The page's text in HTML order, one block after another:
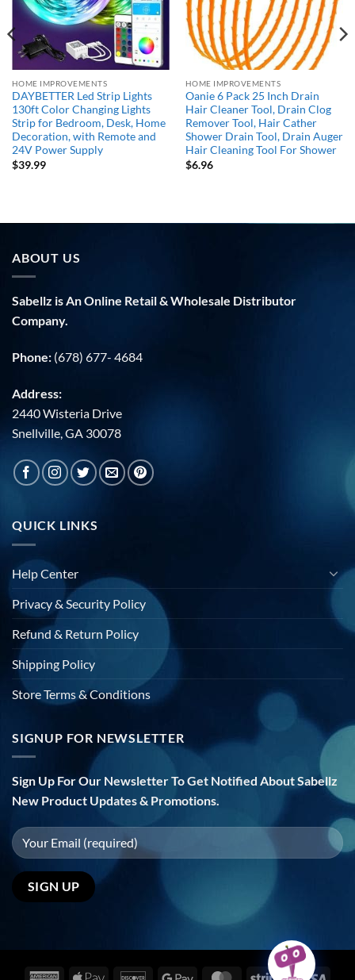
HOME IMPROVEMENTS
DAYBETTER Led Strip Lights
130ft Color Changing Lights
Strip for Bedroom, Desk, Home
Decoration, with Remote and
24V Power Supply
$39.99
HOME IMPROVEMENTS
Oanie 6 Pack 25 Inch Drain
Hair Cleaner Tool, Drain Clog
Remover Tool, Hair Cather
Shower Drain Tool, Drain Auger
Hair Cleaning Tool For Shower
$6.96
ABOUT US
Sabellz is An Online Retail & Wholesale Distributor
Company.
Phone: (678) 677- 4684
Address:
2440 Wisteria Drive
Snellville, GA 30078
QUICK LINKS
Help Center
Privacy & Security Policy
Refund & Return Policy
Shipping Policy
Store Terms & Conditions
SIGNUP FOR NEWSLETTER
Sign Up For Our Newsletter To Get Notified About Sabellz
New Product Updates & Promotions.
AmericanApple DiscoverGoogle MasterCardStripe